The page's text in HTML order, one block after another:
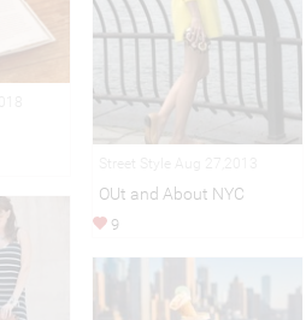
OUt and About NYC
9